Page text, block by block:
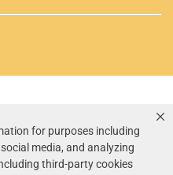
for purposes including
media, and analyzing
third-party cookies
Use